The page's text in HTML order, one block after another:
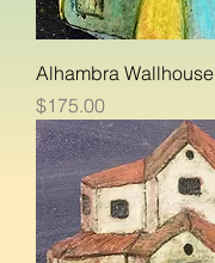
Alhambra Wallhouse
Price
$175.00